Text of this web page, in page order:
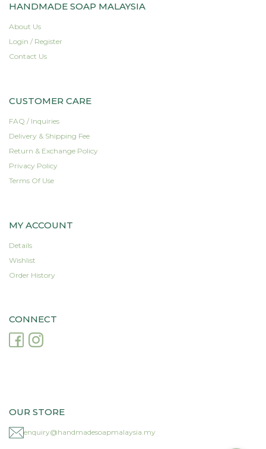
HANDMADE SOAP MALAYSIA
About Us
Login / Register
Contact Us
CUSTOMER CARE
FAQ / Inquiries
Delivery & Shipping Fee
Return & Exchange Policy
Privacy Policy
Terms Of Use
MY ACCOUNT
Details
Wishlist
Order History
CONNECT
OUR STORE
enquiry@handmadesoapmalaysia.my